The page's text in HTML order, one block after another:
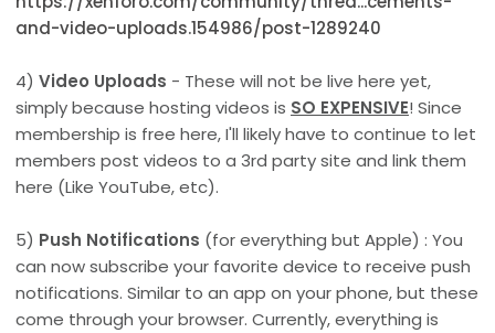
and-video-uploads.154986/post-1289240
4) Video Uploads - These will not be live here yet,
simply because hosting videos is SO EXPENSIVE! Since
membership is free here, I'll likely have to continue to let
members post videos to a 3rd party site and link them
here (Like YouTube, etc).
5) Push Notifications (for everything but Apple) : You
can now subscribe your favorite device to receive push
notifications. Similar to an app on your phone, but these
come through your browser. Currently, everything is